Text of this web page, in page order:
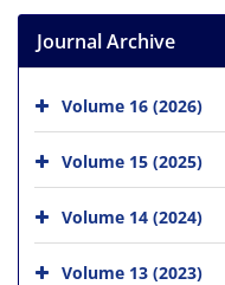
Journal Archive
Volume 16 (2026)
Volume 15 (2025)
Volume 14 (2024)
Volume 13 (2023)